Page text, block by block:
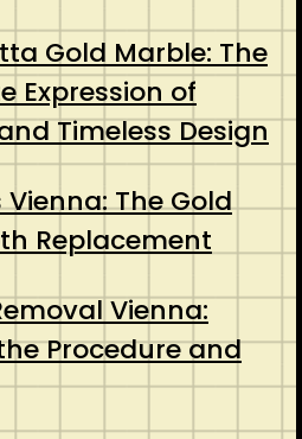
Gold Marble: The
Expression of
Timeless Design
The Gold
Replacement
Vienna:
Procedure and